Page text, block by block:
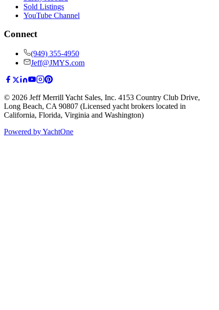
Sold Listings
YouTube Channel
Connect
(949) 355-4950
Jeff@JMYS.com
© 2026 Jeff Merrill Yacht Sales, Inc. 4153 Country Club Drive,
Long Beach, CA 90807 (Licensed yacht brokers located in
California, Florida, Virginia and Washington)
Powered by YachtOne